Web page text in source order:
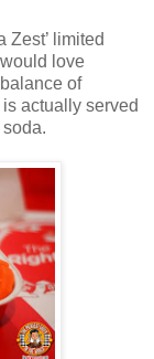
Zest’ limited
love
of
actually served